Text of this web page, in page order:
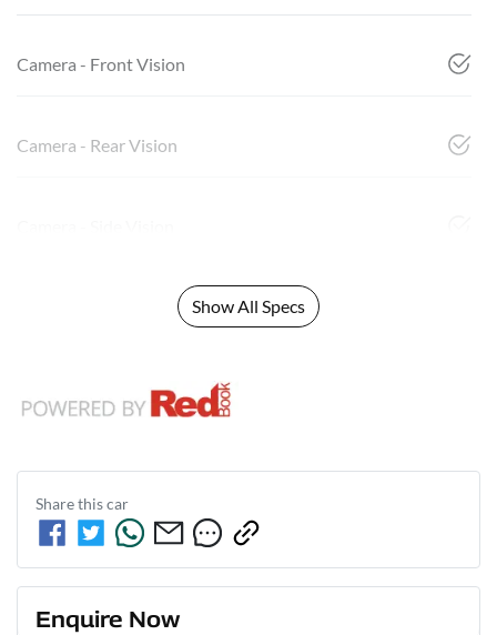
Camera - Front Vision
Camera - Rear Vision
Show All Specs
Share thiscar
Enquire Now